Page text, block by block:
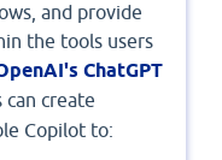
and provide
the tools users
ChatGPT
can create
Copilot to: